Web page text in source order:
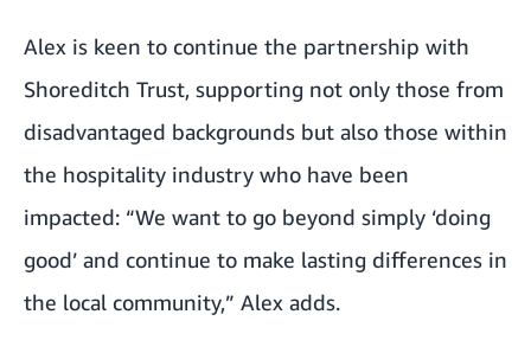
Alex is keen to continue the partnership with
Shoreditch Trust, supporting not only those from
disadvantaged backgrounds but also those within
the hospitality industry who have been
impacted: “We want to go beyond simply ‘doing
good’ and continue to make lasting differences in
the local community,” Alex adds.